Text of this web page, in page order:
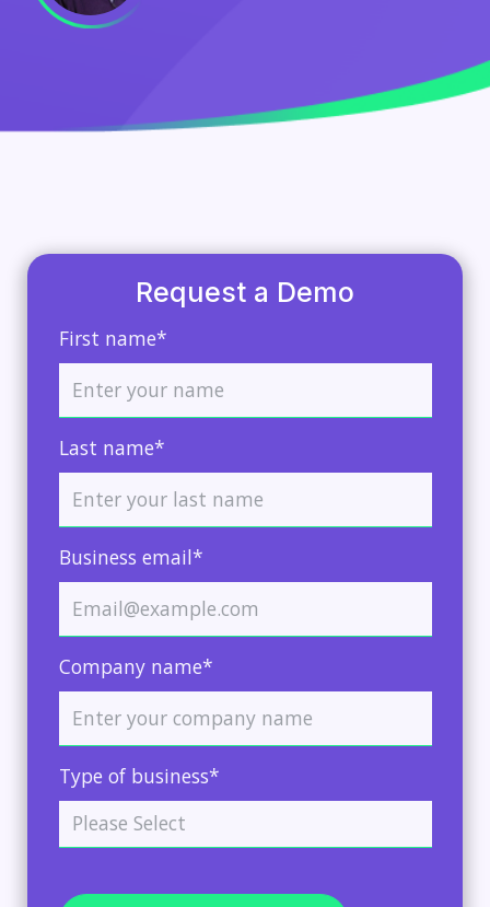
Request a Demo
First name*
Last name*
Business email*
Company name*
Type of business*